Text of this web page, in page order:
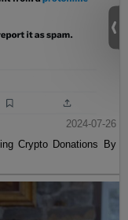
2024-07-26
Crypto Donations By